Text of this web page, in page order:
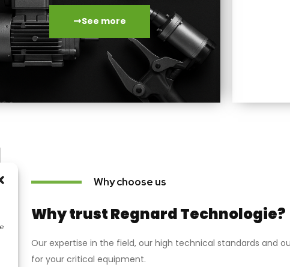
See more
Why choose us
Why trust Regnard Technologie?
Our expertise in the field, our high technical standards and
for your critical equipment.